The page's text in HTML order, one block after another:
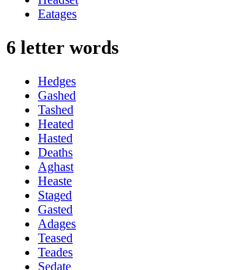
Eatages
6 letter words
Hedges
Gashed
Tashed
Heated
Hasted
Deaths
Aghast
Heaste
Staged
Gasted
Adages
Teased
Teades
Sedate